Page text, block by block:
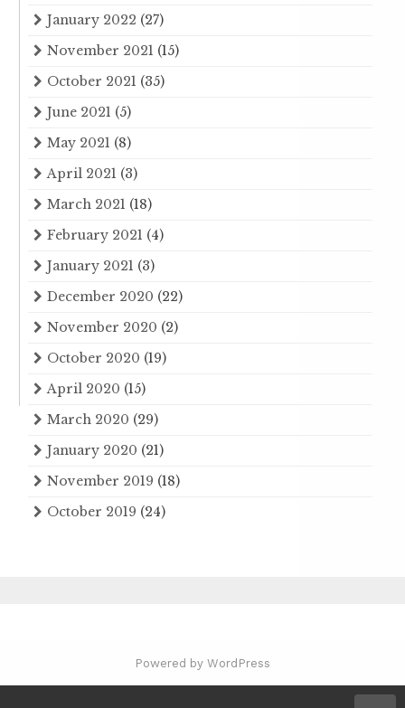
January 2022 (27)
November 2021 (15)
October 2021 (35)
June 2021 (5)
May 2021 (8)
April 2021 (3)
March 2021 (18)
February 2021 (4)
January 2021 (3)
December 2020 (22)
November 2020 (2)
October 2020 (19)
April 2020 (15)
March 2020 (29)
January 2020 (21)
November 2019 (18)
October 2019 (24)
Powered by WordPress